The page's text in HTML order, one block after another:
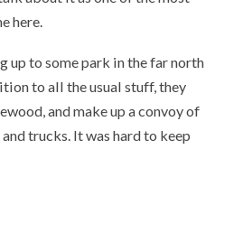
here.
up to some park in the far north
to all the usual stuff, they
and make up a convoy of
trucks. It was hard to keep